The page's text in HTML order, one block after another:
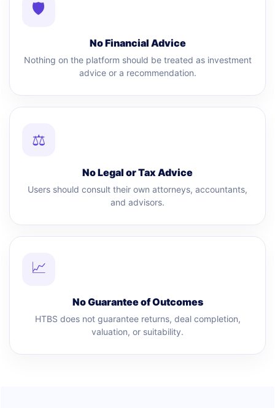
🛡
No Financial Advice
Nothing on the platform should be treated as investment
advice or a recommendation.
⚖
No Legal or Tax Advice
Users should consult their own attorneys, accountants,
and advisors.
📈
No Guarantee of Outcomes
HTBS does not guarantee returns, deal completion,
valuation, or suitability.